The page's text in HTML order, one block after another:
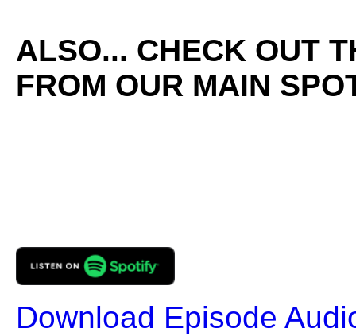
ALSO... CHECK OUT
FROM OUR MAIN
Download Episode